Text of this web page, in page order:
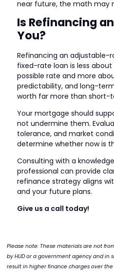
near future, the math may
Is Refinancing
You?
Refinancing an adjustable-
fixed-rate loan is less
possible rate and more
predictability, and long-
worth far more than short-
Your mortgage should
not undermine them.
tolerance, and market
determine whether now is
Consulting with a
professional can provide
refinance strategy aligns
and your future plans.
Give us a call today!
Please note: These materials are not
by HUD or a government agency and in
result in higher finance charges over